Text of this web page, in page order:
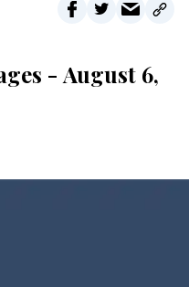
- August 6,